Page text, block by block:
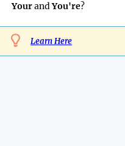
YourandYou're?
Learn Here